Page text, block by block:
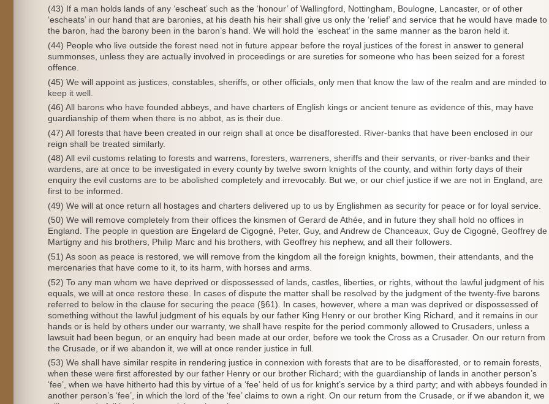
(43) If a man holds lands of any ‘escheat’ such as the ‘honour’ of Wallingford, Nottingham, Boulogne, Lancaster, or of other
‘escheats’ in our hand that are baronies, at his death his heir shall give us only the ‘relief’ and service that he would have made to
the baron, had the barony been in the baron’s hand. We will hold the ‘escheat’ in the same manner as the baron held it.
(44) People who live outside the forest need not in future appear before the royal justices of the forest in answer to general
summonses, unless they are actually involved in proceedings or are sureties for someone who has been seized for a forest
offence.
(45) We will appoint as justices, constables, sheriffs, or other officials, only men that know the law of the realm and are minded to
keep it well.
(46) All barons who have founded abbeys, and have charters of English kings or ancient tenure as evidence of this, may have
guardianship of them when there is no abbot, as is their due.
(47) All forests that have been created in our reign shall at once be disafforested. River-banks that have been enclosed in our
reign shall be treated similarly.
(48) All evil customs relating to forests and warrens, foresters, warreners, sheriffs and their servants, or river-banks and their
wardens, are at once to be investigated in every county by twelve sworn knights of the county, and within forty days of their
enquiry the evil customs are to be abolished completely and irrevocably. But we, or our chief justice if we are not in England, are
first to be informed.
(49) We will at once return all hostages and charters delivered up to us by Englishmen as security for peace or for loyal service.
(50) We will remove completely from their offices the kinsmen of Gerard de Athée, and in future they shall hold no offices in
England. The people in question are Engelard de Cigogné, Peter, Guy, and Andrew de Chanceaux, Guy de Cigogné, Geoffrey de
Martigny and his brothers, Philip Marc and his brothers, with Geoffrey his nephew, and all their followers.
(51) As soon as peace is restored, we will remove from the kingdom all the foreign knights, bowmen, their attendants, and the
mercenaries that have come to it, to its harm, with horses and arms.
(52) To any man whom we have deprived or dispossessed of lands, castles, liberties, or rights, without the lawful judgment of his
equals, we will at once restore these. In cases of dispute the matter shall be resolved by the judgment of the twenty-five barons
referred to below in the clause for securing the peace (§61). In cases, however, where a man was deprived or dispossessed of
something without the lawful judgment of his equals by our father King Henry or our brother King Richard, and it remains in our
hands or is held by others under our warranty, we shall have respite for the period commonly allowed to Crusaders, unless a
lawsuit had been begun, or an enquiry had been made at our order, before we took the Cross as a Crusader. On our return from
the Crusade, or if we abandon it, we will at once render justice in full.
(53) We shall have similar respite in rendering justice in connexion with forests that are to be disafforested, or to remain forests,
when these were first afforested by our father Henry or our brother Richard; with the guardianship of lands in another person’s
‘fee’, when we have hitherto had this by virtue of a ‘fee’ held of us for knight’s service by a third party; and with abbeys founded in
another person’s ‘fee’, in which the lord of the ‘fee’ claims to own a right. On our return from the Crusade, or if we abandon it, we